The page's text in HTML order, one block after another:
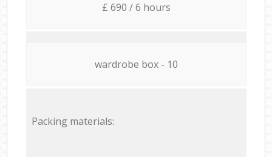
£ 690 / 6 hours
wardrobe box - 10
Packing materials: